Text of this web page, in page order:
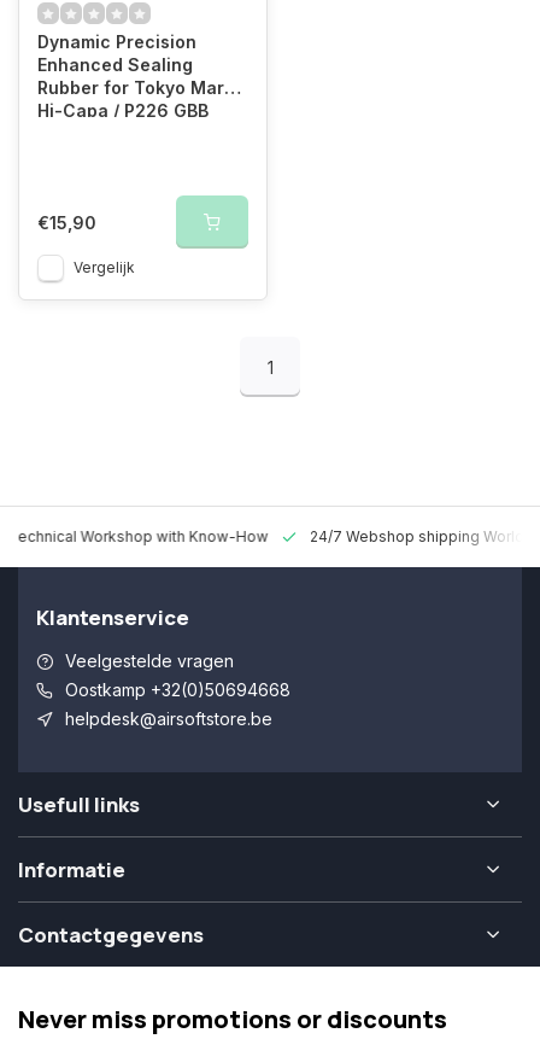
Dynamic Precision
Enhanced Sealing
Rubber for Tokyo Marui
Hi-Capa / P226 GBB
€15,90
Vergelijk
1
Technical Workshop with Know-How 24/7 Webshop shipping
Klantenservice
Veelgestelde vragen
Oostkamp +32(0)50694668
helpdesk@airsoftstore.be
Usefull links
Informatie
Contactgegevens
Never miss promotions or discounts